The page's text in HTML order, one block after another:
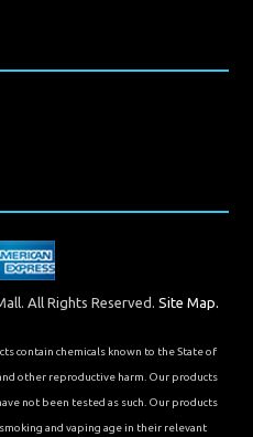
All Rights Reserved. Site Map.
contain chemicals known to the State of
other reproductive harm. Our products
not been tested as such. Our products
and vaping age in their relevant